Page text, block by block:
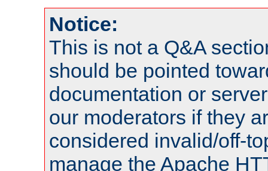
Notice:
This is not a Q&A
should be pointed
documentation or
our moderators if they
considered invalid/off-
manage the Apache